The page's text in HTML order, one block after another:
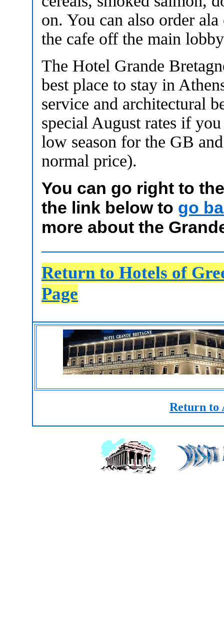
on. You can also order
the cafe off the main
The Hotel Grande
best place to stay in
service and architectural
special August rates if
low season for the GB
normal price).
You can go right to
the link below to go
more about the
Return to Hotels of
Page
Return to